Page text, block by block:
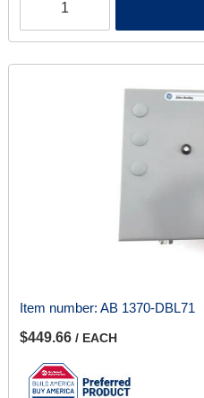
Item number: AB 1370-DBL71
$449.66 / EACH